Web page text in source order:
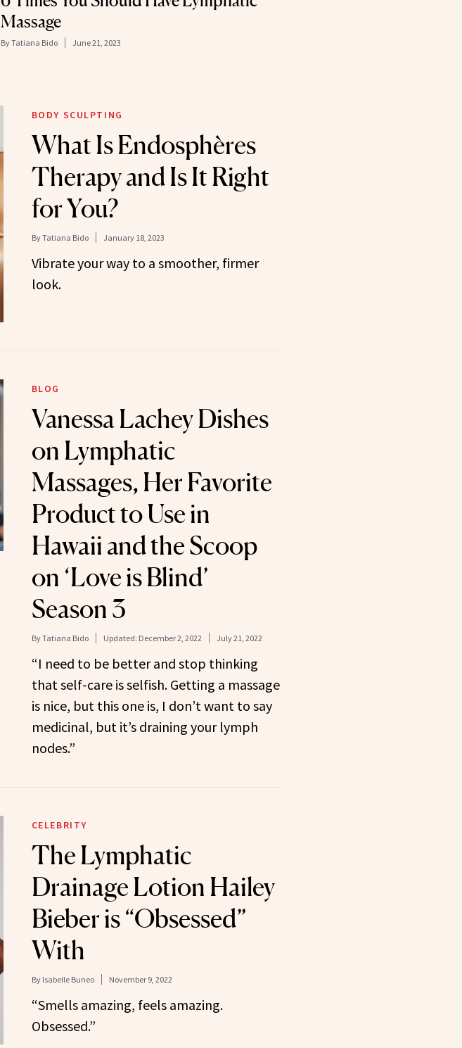
Massage
ByTatiana Bido June 21, 2023
BODY SCULPTING
What Is Endosphères
Therapy and Is It Right
for You?
ByTatiana Bido January 18, 2023
Vibrate your way to a smoother, firmer
look.
BLOG
Vanessa Lachey Dishes
on Lymphatic
Massages, Her Favorite
Product to Use in
Hawaii and the Scoop
on ‘Love is Blind’
Season 3
ByTatiana Bido Updated: December 2, 2022 July 21, 2022
“I need to be better and stop thinking
that self-care is selfish. Getting a massage
is nice, but this one is, I don’t want to say
medicinal, but it’s draining your lymph
nodes.”
CELEBRITY
The Lymphatic
Drainage Lotion Hailey
Bieber is “Obsessed”
With
By Isabelle Buneo November 9, 2022
“Smells amazing, feels amazing.
Obsessed.”